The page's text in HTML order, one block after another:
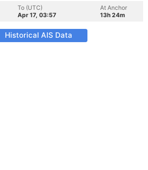
To (UTC)
Apr 17, 03:57
At Anchor
13h 24m
Historical AIS Data